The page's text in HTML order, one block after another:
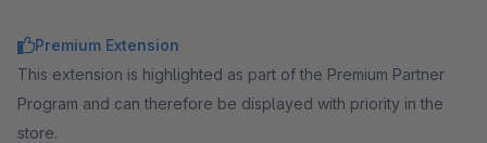
Premium Extension
This extension is highlighted as part of the Premium Partner
Program and can therefore be displayed with priority in the
store.